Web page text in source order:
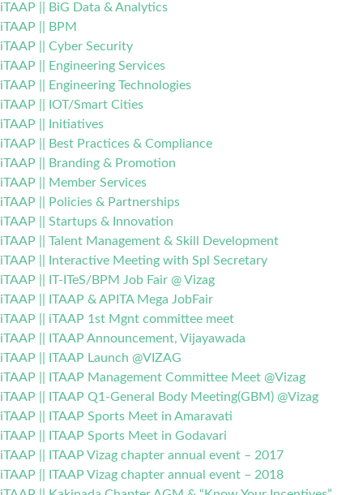
iTAAP || BiG Data & Analytics
iTAAP || BPM
iTAAP || Cyber Security
iTAAP || Engineering Services
iTAAP || Engineering Technologies
iTAAP || IOT/Smart Cities
iTAAP || Initiatives
iTAAP || Best Practices & Compliance
iTAAP || Branding & Promotion
iTAAP || Member Services
iTAAP || Policies & Partnerships
iTAAP || Startups & Innovation
iTAAP || Talent Management & Skill Development
iTAAP || Interactive Meeting with Spl Secretary
iTAAP || IT-ITeS/BPM Job Fair @ Vizag
iTAAP || ITAAP & APITA Mega JobFair
iTAAP || iTAAP 1st Mgnt committee meet
iTAAP || ITAAP Announcement, Vijayawada
iTAAP || ITAAP Launch @VIZAG
iTAAP || ITAAP Management Committee Meet @Vizag
iTAAP || ITAAP Q1-General Body Meeting(GBM) @Vizag
iTAAP || ITAAP Sports Meet in Amaravati
iTAAP || ITAAP Sports Meet in Godavari
iTAAP || ITAAP Vizag chapter annual event – 2017
iTAAP || ITAAP Vizag chapter annual event – 2018